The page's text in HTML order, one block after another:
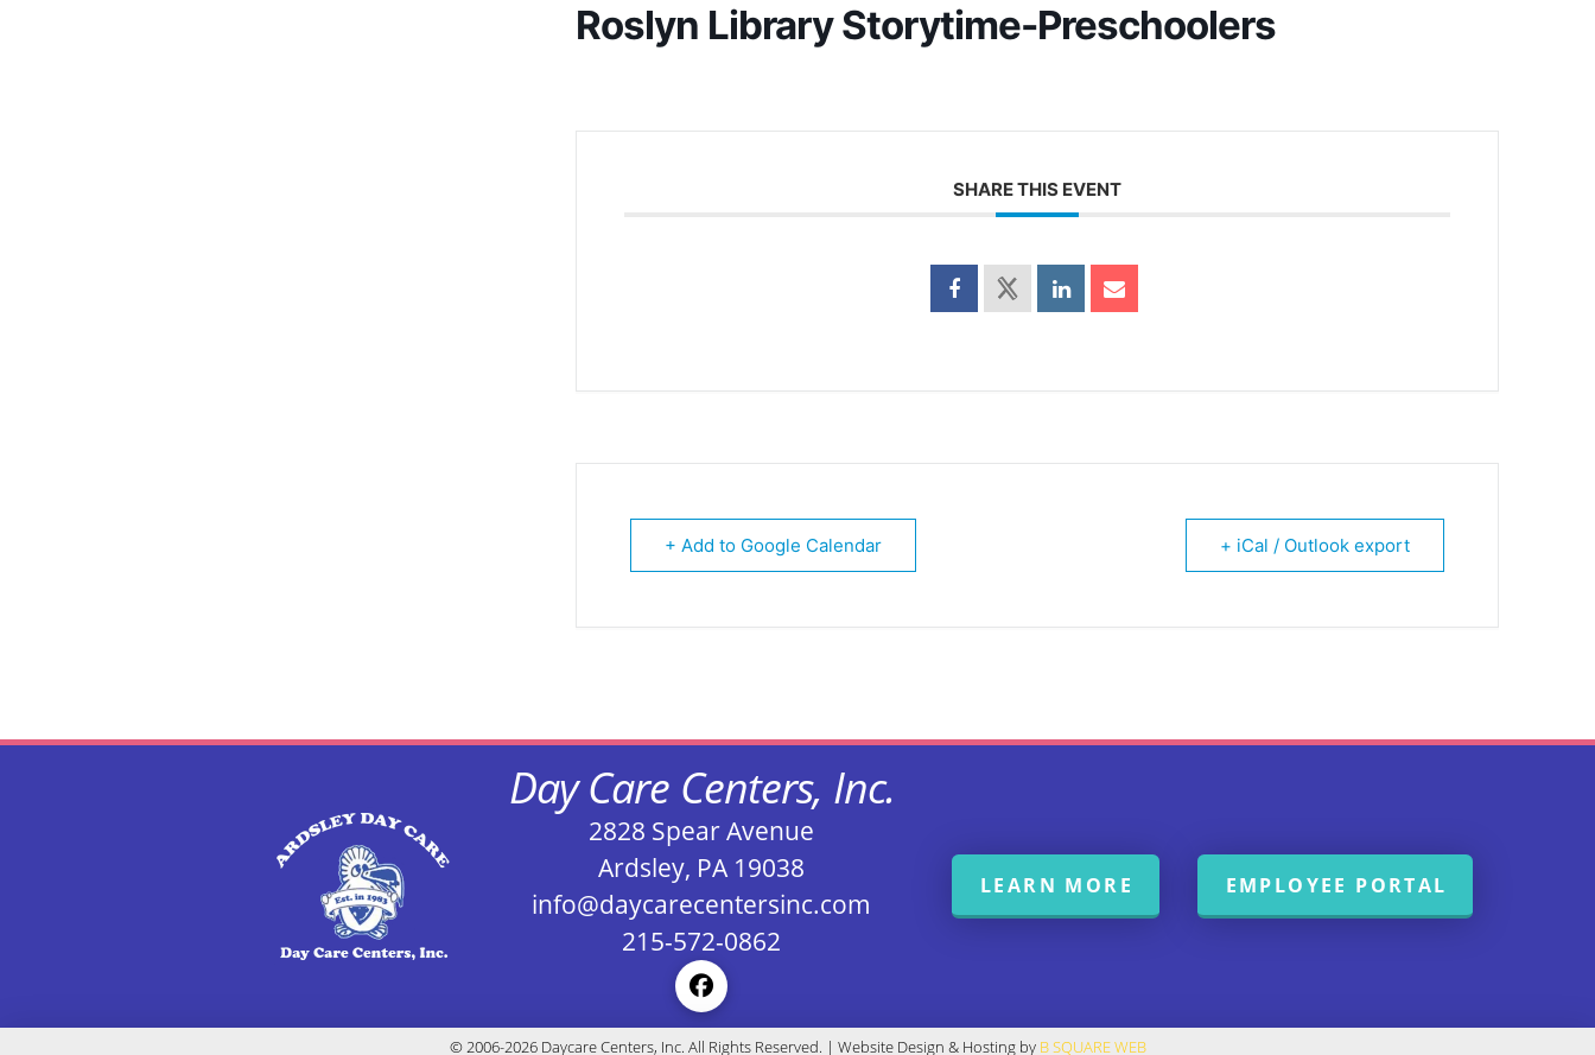
Roslyn Library Storytime-Preschoolers
SHARE THIS EVENT
+ Add to Google Calendar + iCal / Outlook export
Day Care Centers, Inc.
2828 Spear Avenue
Ardsley, PA 19038
info@daycarecentersinc.com
215-572-0862
LEARN MORE EMPLOYEE PORTAL
© 2006-2026 Daycare Centers, Inc. All Rights Reserved. | Website Design & Hosting by B SQUARE WEB